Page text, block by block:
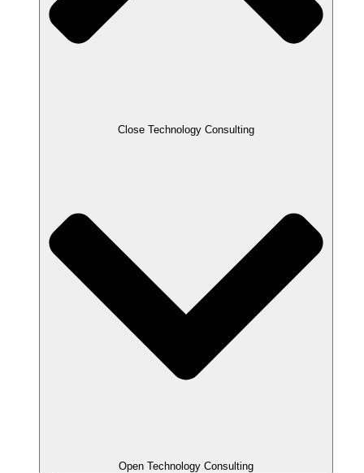
Close Technology Consulting
Open Technology Consulting